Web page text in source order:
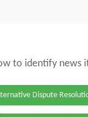
to identify news
Dispute